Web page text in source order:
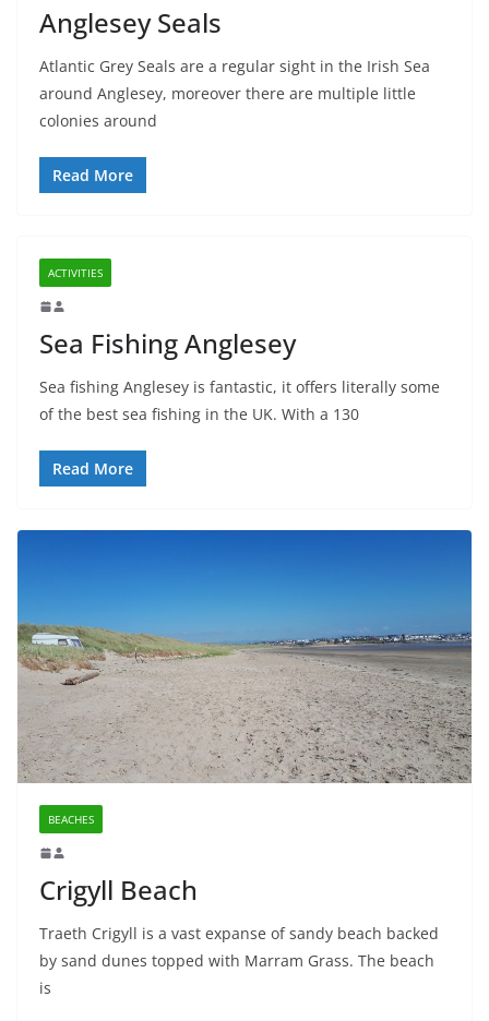
Anglesey Seals
Atlantic Grey Seals are a regular sight in the Irish Sea
around Anglesey, moreover there are multiple little
colonies around
Read More
ACTIVITIES
Sea Fishing Anglesey
Sea fishing Anglesey is fantastic, it offers literally some
of the best sea fishing in the UK. With a 130
Read More
BEACHES
Crigyll Beach
Traeth Crigyll is a vast expanse of sandy beach backed
by sand dunes topped with Marram Grass. The beach
is